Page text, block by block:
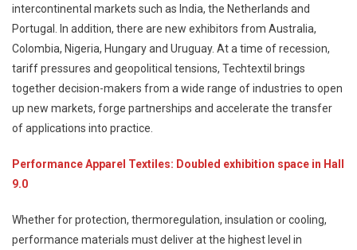
intercontinental markets such as India, the Netherlands and
Portugal. In addition, there are new exhibitors from Australia,
Colombia, Nigeria, Hungary and Uruguay. At a time of recession,
tariff pressures and geopolitical tensions, Techtextil brings
together decision-makers from a wide range of industries to open
up new markets, forge partnerships and accelerate the transfer
of applications into practice.
Performance Apparel Textiles: Doubled exhibition space in Hall
9.0
Whether for protection, thermoregulation, insulation or cooling,
performance materials must deliver at the highest level in